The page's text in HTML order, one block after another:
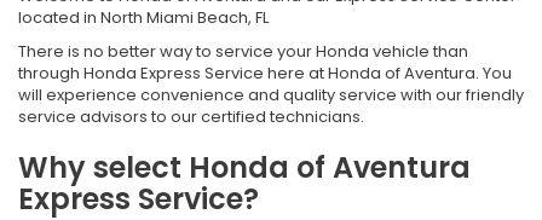
located in North Miami Beach, FL
There is no better way to service your Honda vehicle than
through Honda Express Service here at Honda of Aventura. You
will experience convenience and quality service with our friendly
service advisors to our certified technicians.
Why select Honda of Aventura
Express Service?